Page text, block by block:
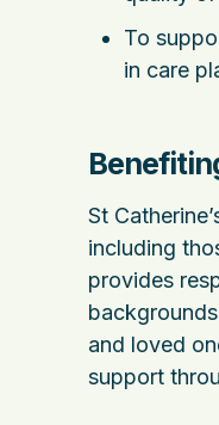
To
in care
St
including
provides
and loved
support